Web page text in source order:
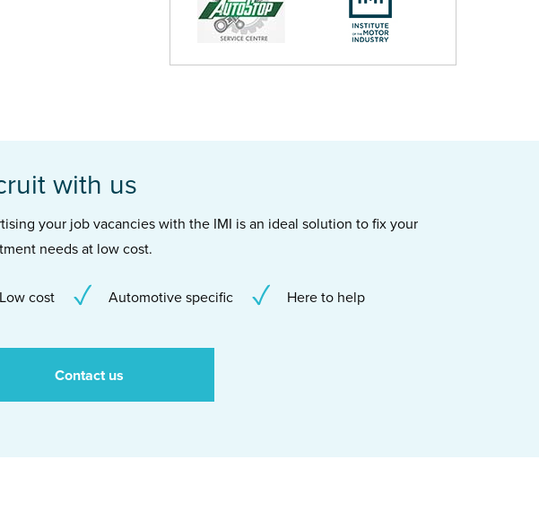
with us
your job vacancies with the IMI is an ideal solution to fix your
needs at low cost.
Low cost Automotive specific Here to help
Contact us